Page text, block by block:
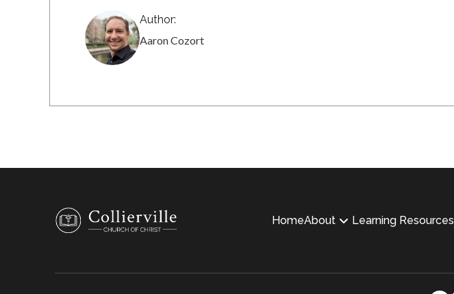
Author:
Aaron Cozort
HomeAbout Learning Resources